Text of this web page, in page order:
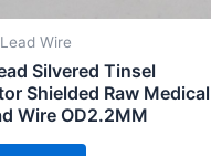
Wire
Silvered Tinsel
Shielded Raw Medical
Wire OD2.2MM